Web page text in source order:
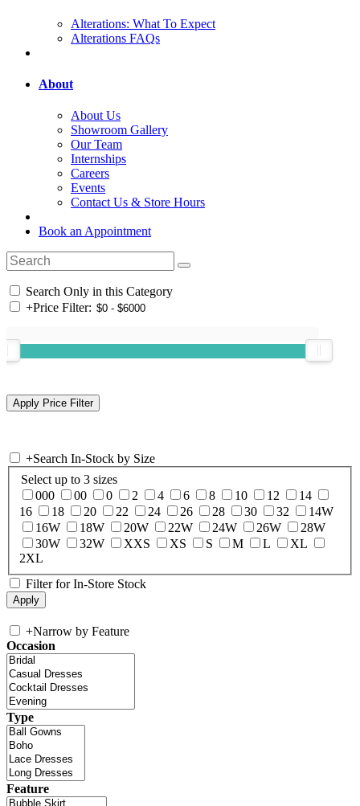
Alterations: What To Expect
Alterations FAQs
About
About Us
Showroom Gallery
Our Team
Internships
Careers
Events
Contact Us & Store Hours
Book an Appointment
Search Only in this Category
+Price Filter:
+Search In-Stock by Size
Select up to 3 sizes
000
00 0 2 4 6 8 10 12
14
16
18 20 22 24 26 28 30 32
14W
16W
18W 20W 22W 24W 26W
28W
30W
32W XXS XS S M L
XL
2XL
Filter for In-Store Stock
+Narrow by Feature
Occasion
Type
Feature